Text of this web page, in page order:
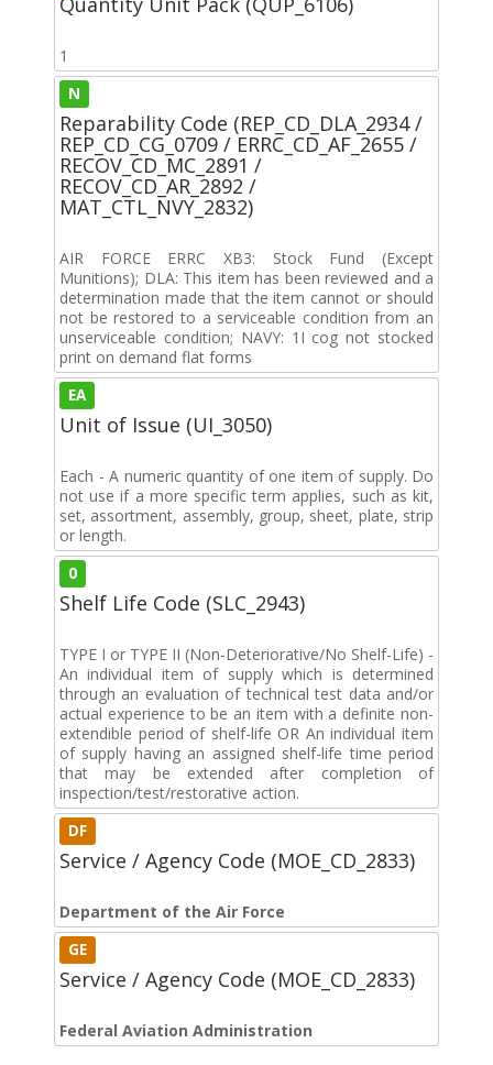
1
N
Reparability Code (REP_CD_DLA_2934 /
REP_CD_CG_0709 / ERRC_CD_AF_2655 /
RECOV_CD_MC_2891 /
RECOV_CD_AR_2892 /
MAT_CTL_NVY_2832)
AIR FORCE ERRC XB3: Stock Fund (Except
Munitions); DLA: This item has been reviewed and a
determination made that the item cannot or should
not be restored to a serviceable condition from an
unserviceable condition; NAVY: 1I cog not stocked
print on demand flat forms
EA
Unit of Issue (UI_3050)
Each - A numeric quantity of one item of supply. Do
not use if a more specific term applies, such as kit,
set, assortment, assembly, group, sheet, plate, strip
or length.
0
Shelf Life Code (SLC_2943)
TYPE I or TYPE II (Non-Deteriorative/No Shelf-Life) -
An individual item of supply which is determined
through an evaluation of technical test data and/or
actual experience to be an item with a definite non-
extendible period of shelf-life OR An individual item
of supply having an assigned shelf-life time period
that may be extended after completion of
inspection/test/restorative action.
DF
Service / Agency Code (MOE_CD_2833)
Department of the Air Force
GE
Service / Agency Code (MOE_CD_2833)
Federal Aviation Administration